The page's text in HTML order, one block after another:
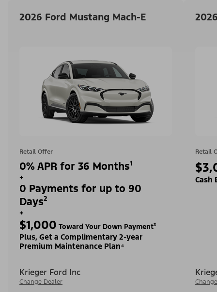
2026 Ford Mustang Mach-E
Retail Offer
0% APR for 36 Months¹
+
0 Payments for up to 90
Days²
+
$1,000 Toward Your Down Payment³
Plus, Get a Complimentary 2-year
Premium Maintenance Plan⁴
Krieger Ford Inc
Change Dealer
Retail
Cash